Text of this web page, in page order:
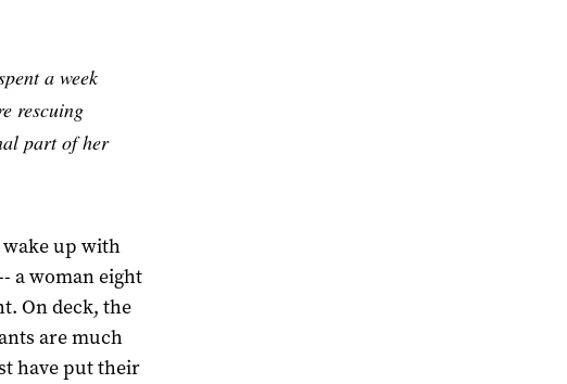
a week
rescuing
part of her
up with
a woman eight
On deck, the
are much
have put their